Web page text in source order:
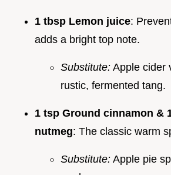
1 tbsp Lemon juice:
adds a bright top note.
Substitute: Apple cider
rustic, fermented tang.
1 tsp Ground cinnamon &
nutmeg: The classic warm
Substitute: Apple pie